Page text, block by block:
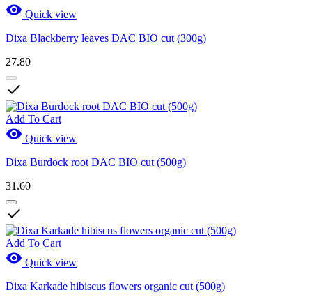
 Quick view
Dixa Blackberry leaves DAC BIO cut (300g)
27.80

Add To Cart
 Quick view
Dixa Burdock root DAC BIO cut (500g)
31.60

Add To Cart
 Quick view
Dixa Karkade hibiscus flowers organic cut (500g)